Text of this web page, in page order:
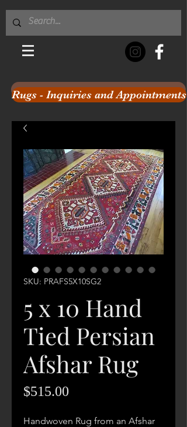
Rugs - Inquiries and Appointments
SKU: PRAFS5X10SG2
5 x 10 Hand
Tied Persian
Afshar Rug
$515.00
Handwoven Rug from an Afshar